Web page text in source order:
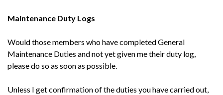
Maintenance Duty Logs
Would those members who have completed General
Maintenance Duties and not yet given me their duty log,
please do so as soon as possible.
Unless I get confirmation of the duties you have carried out,